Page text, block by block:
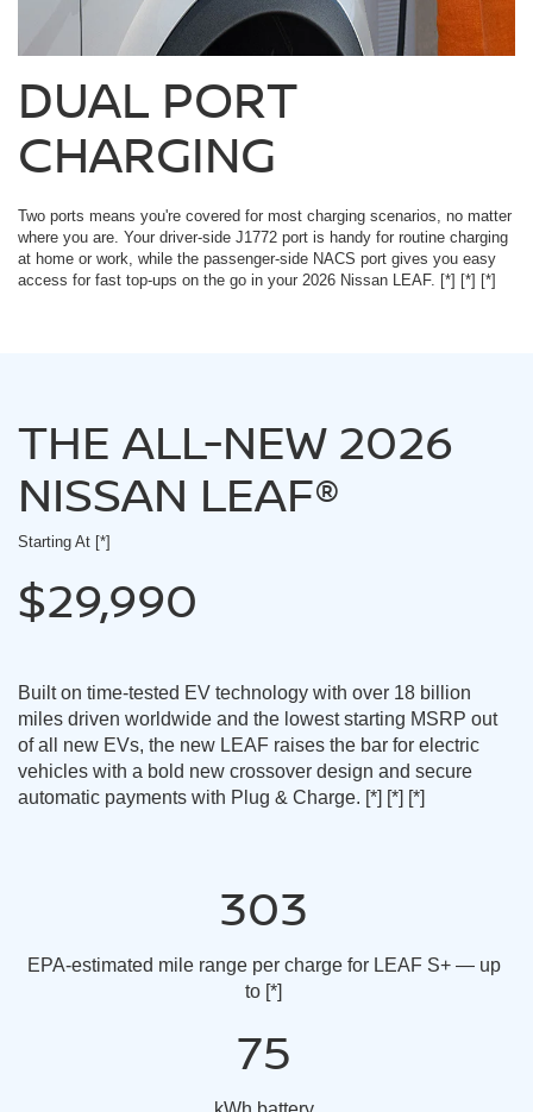
DUAL PORT
CHARGING
Two ports means you're covered for most charging scenarios, no matter
where you are. Your driver-side J1772 port is handy for routine charging
at home or work, while the passenger-side NACS port gives you easy
access for fast top-ups on the go in your 2026 Nissan LEAF. [*] [*] [*]
THE ALL-NEW 2026
NISSAN LEAF®
Starting At [*]
$29,990
Built on time-tested EV technology with over 18 billion
miles driven worldwide and the lowest starting MSRP out
of all new EVs, the new LEAF raises the bar for electric
vehicles with a bold new crossover design and secure
automatic payments with Plug & Charge. [*] [*] [*]
303
EPA-estimated mile range per charge for LEAF S+ — up
to [*]
75